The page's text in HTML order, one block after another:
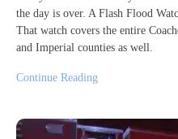
the day is over. A Flash Flood
That watch covers the entire
and Imperial counties as well.
Continue Reading